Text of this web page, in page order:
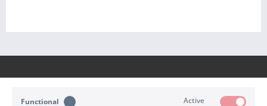
Functional Active